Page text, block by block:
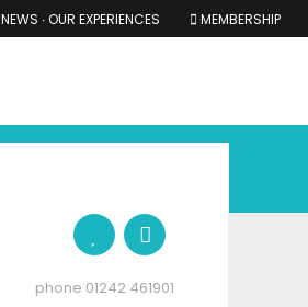
NEWS ∙ OUR EXPERIENCES MEMBERSHIP
01242 461901